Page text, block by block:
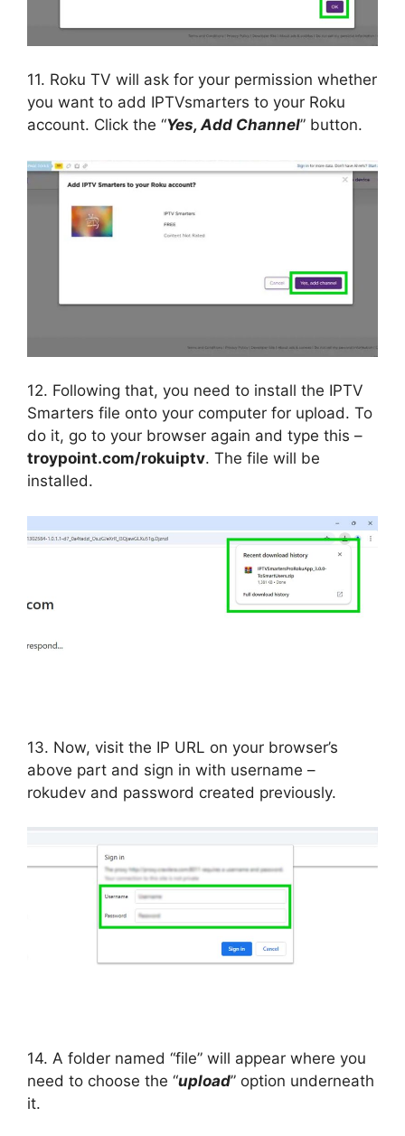
11. Roku TV will ask for your permission whether
you want to add IPTVsmarters to your Roku
account. Click the “Yes, Add Channel” button.
12. Following that, you need to install the IPTV
Smarters file onto your computer for upload. To
do it, go to your browser again and type this –
troypoint.com/rokuiptv. The file will be
installed.
13. Now, visit the IP URL on your browser’s
above part and sign in with username –
rokudev and password created previously.
14. A folder named “file” will appear where you
need to choose the “upload” option underneath
it.